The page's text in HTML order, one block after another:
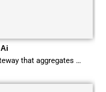
that aggregates …